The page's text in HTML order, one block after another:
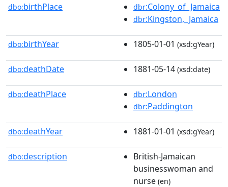
dbo:birthPlace dbr:Colony_of_Jamaica
dbr:Kingston,_Jamaica
dbo:birthYear 1805-01-01 (xsd:gYear)
dbo:deathDate 1881-05-14 (xsd:date)
dbo:deathPlace dbr:London
dbr:Paddington
dbo:deathYear 1881-01-01 (xsd:gYear)
dbo:description
British-Jamaican
businesswoman and
nurse (en)